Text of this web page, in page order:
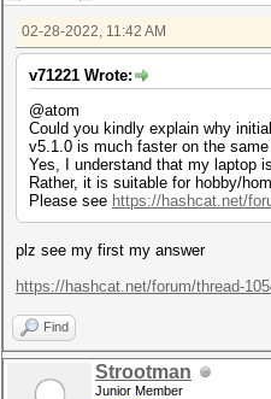
02-28-2022, 11:42 AM
v71221 Wrote:
@atom
Could you kindly explain why
v5.1.0 is much faster on the same
Yes, I understand that my laptop
Rather, it is suitable for hobby/
Please see https://hashcat.net/
plz see my first my answer
https://hashcat.net/forum/thread-
Find
Strootman
Junior Member